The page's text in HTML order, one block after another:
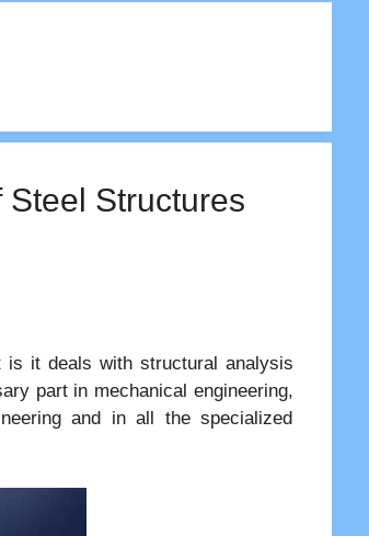
Structures
is it deals with structural analysis
part in mechanical engineering,
and in all the specialized